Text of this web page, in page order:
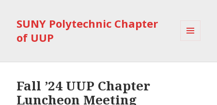
SUNY Polytechnic Chapter
of UUP
WIDGETS
Fall ’24 UUP Chapter
Luncheon Meeting